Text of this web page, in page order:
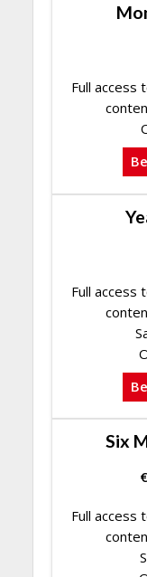
Full access
Full access
Six
€
Full access